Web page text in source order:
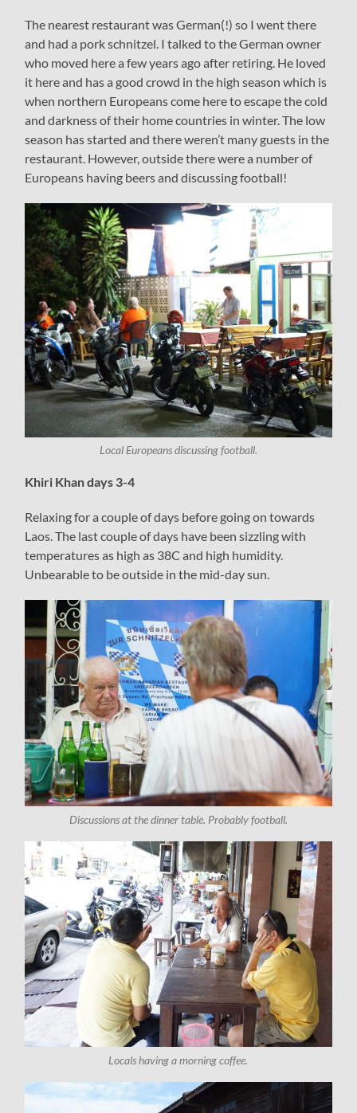
The nearest restaurant was German(!) so I went there
and had a pork schnitzel. I talked to the German owner
who moved here a few years ago after retiring. He loved
it here and has a good crowd in the high season which is
when northern Europeans come here to escape the cold
and darkness of their home countries in winter. The low
season has started and there weren’t many guests in the
restaurant. However, outside there were a number of
Europeans having beers and discussing football!
Local Europeans discussing football.
Khiri Khan days 3-4
Relaxing for a couple of days before going on towards
Laos. The last couple of days have been sizzling with
temperatures as high as 38C and high humidity.
Unbearable to be outside in the mid-day sun.
Discussions at the dinner table. Probably football.
Locals having a morning coffee.